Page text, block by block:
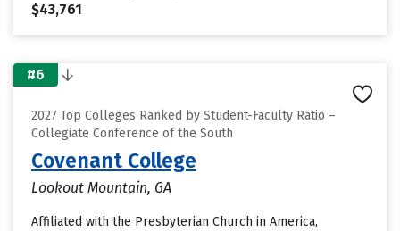
$43,761
#6
2027 Top Colleges Ranked by Student-Faculty Ratio –
Collegiate Conference of the South
Covenant College
Lookout Mountain, GA
Affiliated with the Presbyterian Church in America,